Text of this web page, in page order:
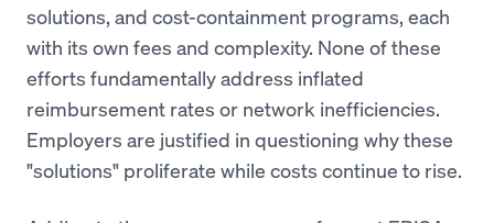
solutions, and cost-containment programs, each
with its own fees and complexity. None of these
efforts fundamentally address inflated
reimbursement rates or network inefficiencies.
Employers are justified in questioning why these
"solutions" proliferate while costs continue to rise.